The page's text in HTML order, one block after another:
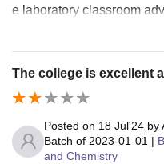
e laboratory classroom
The college is excellent
Posted on 18 Jul'24 by
Batch of 2023-01-01 |
and Chemistry